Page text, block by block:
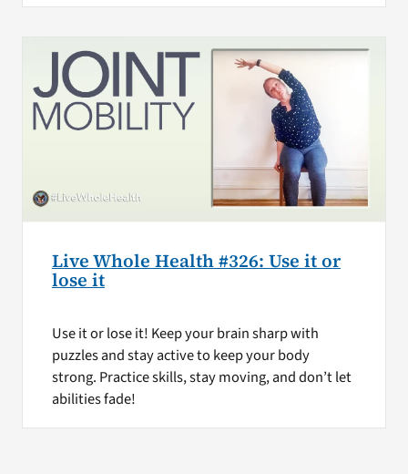
Live Whole Health #326: Use it or
lose it
Use it or lose it! Keep your brain sharp with
puzzles and stay active to keep your body
strong. Practice skills, stay moving, and don’t let
abilities fade!